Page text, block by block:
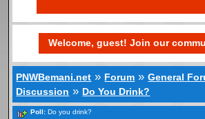
Welcome, guest! Join our
PNWBemani.net » Forum »General
Discussion » Do You Drink?
Poll:Do you drink?